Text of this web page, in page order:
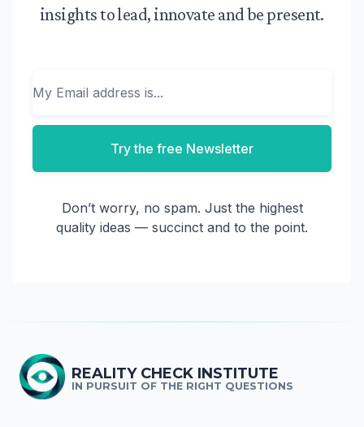
insights to lead, innovate and be present.
Try the free Newsletter
Don’t worry, no spam. Just the highest
quality ideas — succinct and to the point.
REALITY CHECK INSTITUTE
IN PURSUIT OF THE RIGHT QUESTIONS